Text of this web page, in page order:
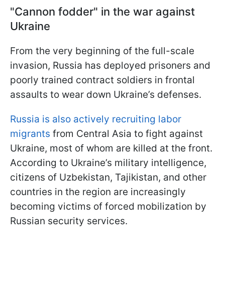
"Cannon fodder" in the war against
Ukraine
From the very beginning of the full-scale
invasion, Russia has deployed prisoners and
poorly trained contract soldiers in frontal
assaults to wear down Ukraine’s defenses.
Russia is also actively recruiting labor
migrants from Central Asia to fight against
Ukraine, most of whom are killed at the front.
According to Ukraine’s military intelligence,
citizens of Uzbekistan, Tajikistan, and other
countries in the region are increasingly
becoming victims of forced mobilization by
Russian security services.